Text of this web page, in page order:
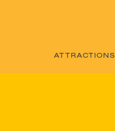
ATTRACTIONS